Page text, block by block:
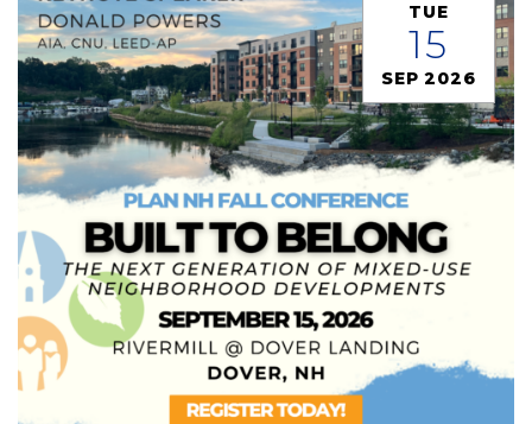
TUE
15
SEP 2026